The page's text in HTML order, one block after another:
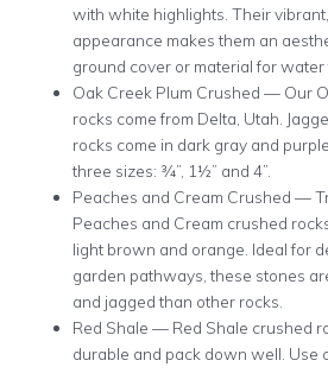
with white highlights. Their
appearance makes them an
ground cover or material for water
Oak Creek Plum Crushed — Our
rocks come from Delta, Utah.
rocks come in dark gray and
three sizes: ¾”, 1½” and 4”.
Peaches and Cream Crushed —
Peaches and Cream crushed
light brown and orange. Ideal for
garden pathways, these stones
and jagged than other rocks.
Red Shale — Red Shale crushed
durable and pack down well. Use